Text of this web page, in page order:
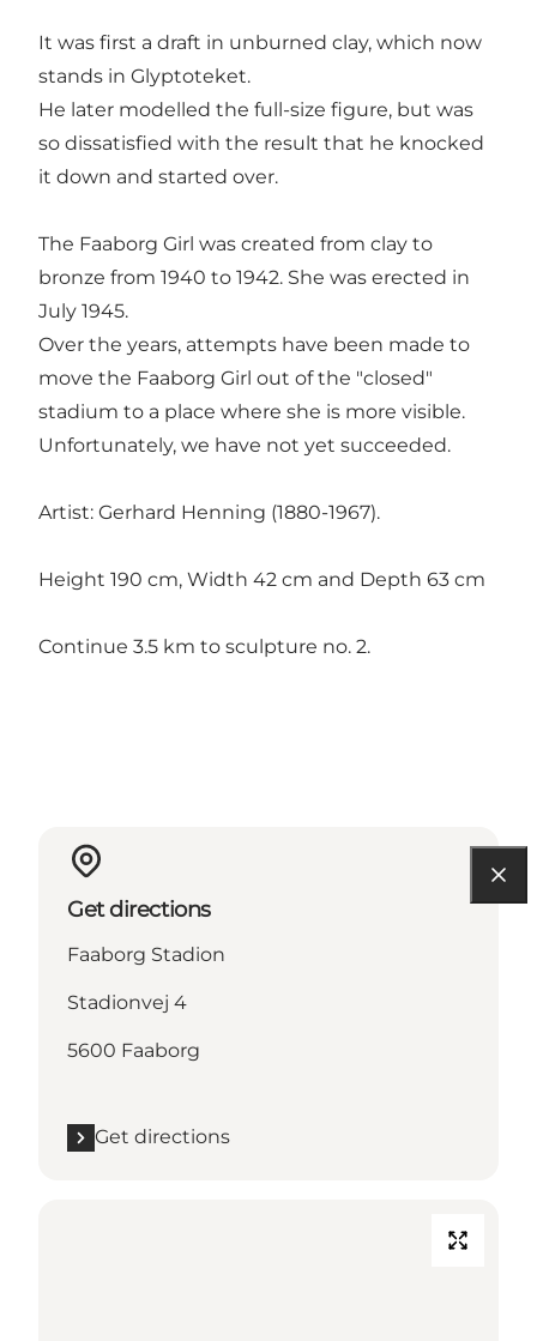
It was first a draft in unburned clay, which now
stands in Glyptoteket.
He later modelled the full-size figure, but was
so dissatisfied with the result that he knocked
it down and started over.
The Faaborg Girl was created from clay to
bronze from 1940 to 1942. She was erected in
July 1945.
Over the years, attempts have been made to
move the Faaborg Girl out of the "closed"
stadium to a place where she is more visible.
Unfortunately, we have not yet succeeded.
Artist: Gerhard Henning (1880-1967).
Height 190 cm, Width 42 cm and Depth 63 cm
Continue 3.5 km to sculpture no. 2.
Get directions
Faaborg Stadion
Stadionvej 4
5600 Faaborg
Get directions